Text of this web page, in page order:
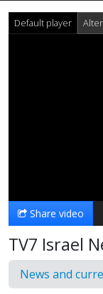
Default player
Share video
TV7 Israel
News and